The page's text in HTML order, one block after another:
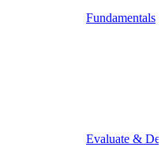
Fundamentals
Evaluate &